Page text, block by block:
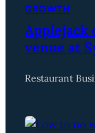
GROWTH
Applejack
venue at
Restaurant